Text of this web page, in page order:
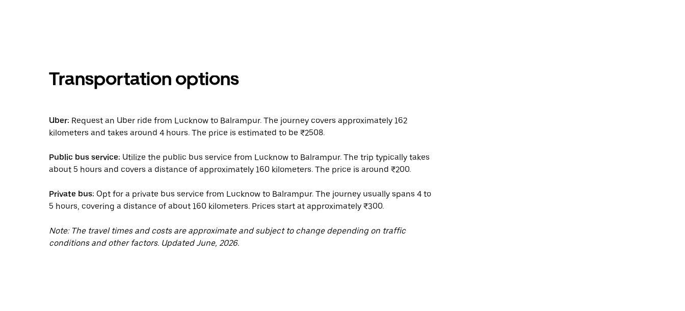
Transportation options
Uber: Request an Uber ride from Lucknow to Balrampur. The journey covers approximately 162
kilometers and takes around 4 hours. The price is estimated to be ₹2508.
Public bus service: Utilize the public bus service from Lucknow to Balrampur. The trip typically takes
about 5 hours and covers a distance of approximately 160 kilometers. The price is around ₹200.
Private bus: Opt for a private bus service from Lucknow to Balrampur. The journey usually spans 4 to
5 hours, covering a distance of about 160 kilometers. Prices start at approximately ₹300.
Note: The travel times and costs are approximate and subject to change depending on traffic
conditions and other factors. Updated June, 2026.